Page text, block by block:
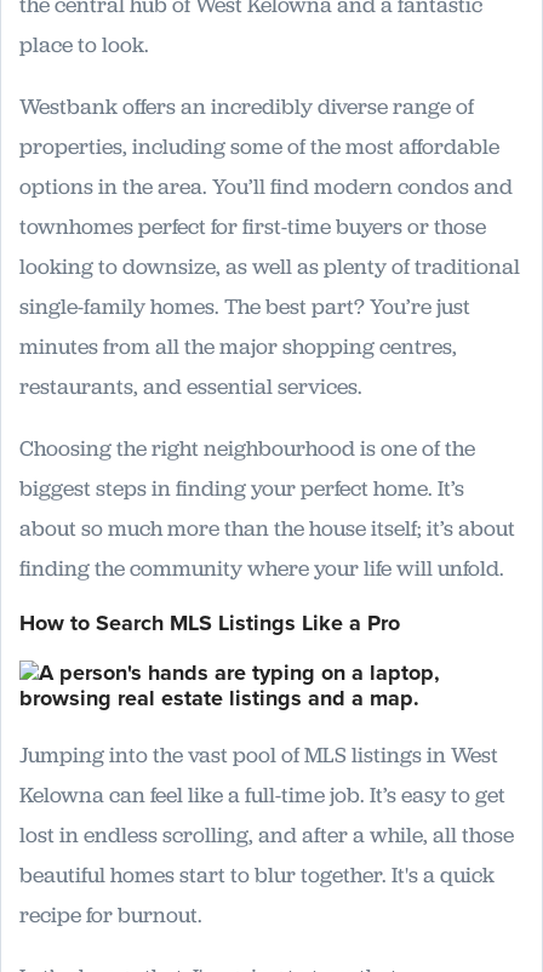
place to look.
Westbank offers an incredibly diverse range of
properties, including some of the most affordable
options in the area. You’ll find modern condos and
townhomes perfect for first-time buyers or those
looking to downsize, as well as plenty of traditional
single-family homes. The best part? You’re just
minutes from all the major shopping centres,
restaurants, and essential services.
Choosing the right neighbourhood is one of the
biggest steps in finding your perfect home. It’s
about so much more than the house itself; it’s about
finding the community where your life will unfold.
How to Search MLS Listings Like a Pro
Jumping into the vast pool of MLS listings in West
Kelowna can feel like a full-time job. It’s easy to get
lost in endless scrolling, and after a while, all those
beautiful homes start to blur together. It's a quick
recipe for burnout.